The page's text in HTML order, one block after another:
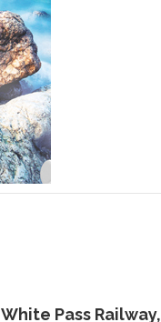
White Pass Railway,